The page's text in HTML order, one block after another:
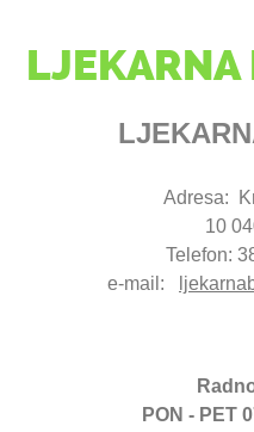
Adresa:
10
Telefon:
e-mail:
PON - PET